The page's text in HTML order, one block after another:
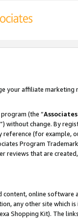
your affiliate
(the “
”) without change. By
(for example,
Program
that are
online
any other site which is
Shopping Kit). The